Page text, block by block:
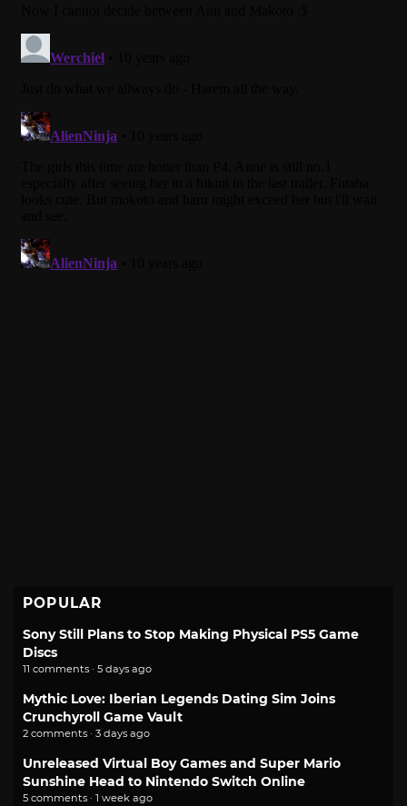
POPULAR
Sony Still Plans to Stop Making Physical PS5 Game
Discs
11 comments · 5 days ago
Mythic Love: Iberian Legends Dating Sim Joins
Crunchyroll Game Vault
2 comments · 3 days ago
Unreleased Virtual Boy Games and Super Mario
Sunshine Head to Nintendo Switch Online
5 comments · 1 week ago